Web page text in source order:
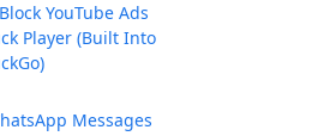
YouTube Ads
Player (Built Into
Messages